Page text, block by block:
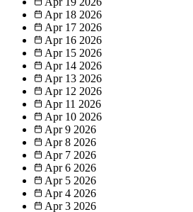
Apr 18 2026
Apr 17 2026
Apr 16 2026
Apr 15 2026
Apr 14 2026
Apr 13 2026
Apr 12 2026
Apr 11 2026
Apr 10 2026
Apr 9 2026
Apr 8 2026
Apr 7 2026
Apr 6 2026
Apr 5 2026
Apr 4 2026
Apr 3 2026